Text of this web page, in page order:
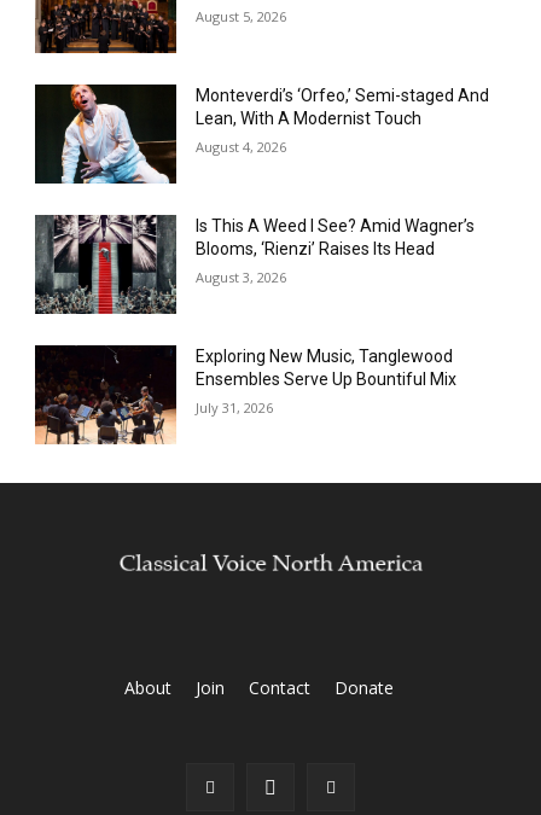
August 5, 2026
Monteverdi’s ‘Orfeo,’ Semi-staged And
Lean, With A Modernist Touch
August 4, 2026
Is This A Weed I See? Amid Wagner’s
Blooms, ‘Rienzi’ Raises Its Head
August 3, 2026
Exploring New Music, Tanglewood
Ensembles Serve Up Bountiful Mix
July 31, 2026
About Join Contact Donate